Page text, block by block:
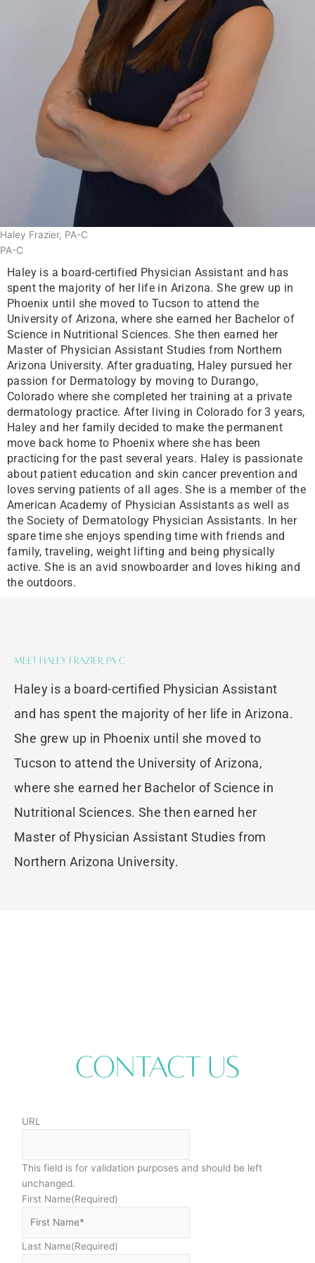
Haley Frazier, PA-C
PA-C
Haley is a board-certified Physician Assistant and has
spent the majority of her life in Arizona. She grew up in
Phoenix until she moved to Tucson to attend the
University of Arizona, where she earned her Bachelor of
Science in Nutritional Sciences. She then earned her
Master of Physician Assistant Studies from Northern
Arizona University. After graduating, Haley pursued her
passion for Dermatology by moving to Durango,
Colorado where she completed her training at a private
dermatology practice. After living in Colorado for 3 years,
Haley and her family decided to make the permanent
move back home to Phoenix where she has been
practicing for the past several years. Haley is passionate
about patient education and skin cancer prevention and
loves serving patients of all ages. She is a member of the
American Academy of Physician Assistants as well as
the Society of Dermatology Physician Assistants. In her
spare time she enjoys spending time with friends and
family, traveling, weight lifting and being physically
active. She is an avid snowboarder and loves hiking and
the outdoors.
Meet Haley Frazier, PA-C
Haley is a board-certified Physician Assistant
and has spent the majority of her life in Arizona.
She grew up in Phoenix until she moved to
Tucson to attend the University of Arizona,
where she earned her Bachelor of Science in
Nutritional Sciences. She then earned her
Master of Physician Assistant Studies from
Northern Arizona University.
Contact Us
URL
This field is for validation purposes and should be left
unchanged.
First Name(Required)
Last Name(Required)